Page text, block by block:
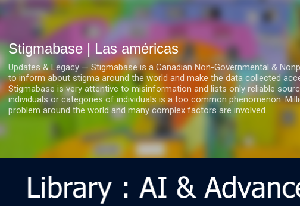
Ir al contenido principal
Stigmabase | Las américas
Updates & Legacy — Stigmabase is a Canadian Non-Governmental &
to inform about stigma around the world and make the data collected
Stigmabase is very attentive to misinformation and lists only reliable
individuals or categories of individuals is a too common phenomenon.
problem around the world and many complex factors are involved.